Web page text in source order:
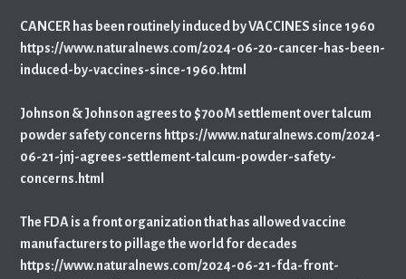
CANCER has been routinely induced by VACCINES since 1960
https://www.naturalnews.com/2024-06-20-cancer-has-been-
induced-by-vaccines-since-1960.html
Johnson & Johnson agrees to $700M settlement over talcum
powder safety concerns https://www.naturalnews.com/2024-
06-21-jnj-agrees-settlement-talcum-powder-safety-
concerns.html
The FDA is a front organization that has allowed vaccine
manufacturers to pillage the world for decades
https://www.naturalnews.com/2024-06-21-fda-front-